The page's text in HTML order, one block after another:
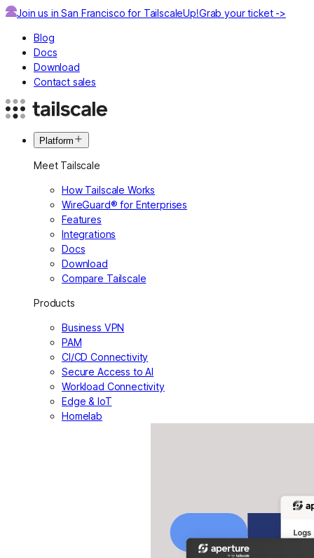
Join us in San Francisco for TailscaleUp!Grab your ticket ->
Blog
Docs
Download
Contact sales
Platform
Meet Tailscale
How Tailscale Works
WireGuard® for Enterprises
Features
Integrations
Docs
Download
Compare Tailscale
Products
Business VPN
PAM
CI/CD Connectivity
Secure Access to AI
Workload Connectivity
Edge & IoT
Homelab